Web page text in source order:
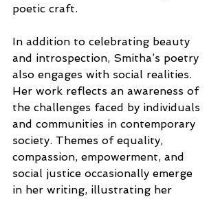
poetic craft.
In addition to celebrating beauty
and introspection, Smitha’s poetry
also engages with social realities.
Her work reflects an awareness of
the challenges faced by individuals
and communities in contemporary
society. Themes of equality,
compassion, empowerment, and
social justice occasionally emerge
in her writing, illustrating her